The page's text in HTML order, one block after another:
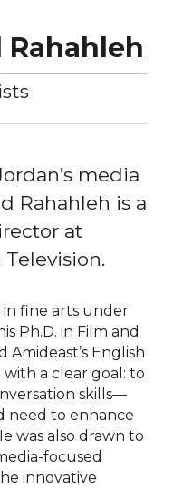
media
Rahahleh is a
at
in fine arts under
Ph.D. in Film and
Amideast’s English
a clear goal: to
skills—
need to enhance
was also drawn to
focused
innovative